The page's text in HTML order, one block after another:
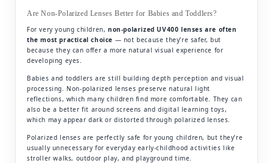
Are Non-Polarized Lenses Better for Babies and Toddlers?
For very young children, non-polarized UV400 lenses are often
the most practical choice — not because they’re safer, but
because they can offer a more natural visual experience for
developing eyes.
Babies and toddlers are still building depth perception and visual
processing. Non-polarized lenses preserve natural light
reflections, which many children find more comfortable. They can
also be a better fit around screens and digital learning toys,
which may appear dark or distorted through polarized lenses.
Polarized lenses are perfectly safe for young children, but they’re
usually unnecessary for everyday early-childhood activities like
stroller walks, outdoor play, and playground time.